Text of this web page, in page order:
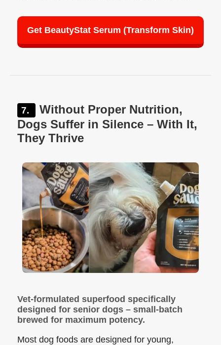
Get BeautyStat Serum (Transform Skin)
Without Proper Nutrition,
Dogs Suffer in Silence – With It,
They Thrive
Vet-formulated superfood specifically
designed for senior dogs – small-batch
brewed for maximum potency.
Most dog foods are designed for young,